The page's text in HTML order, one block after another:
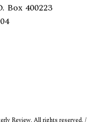
Box 400223
Review. All rights reserved. /